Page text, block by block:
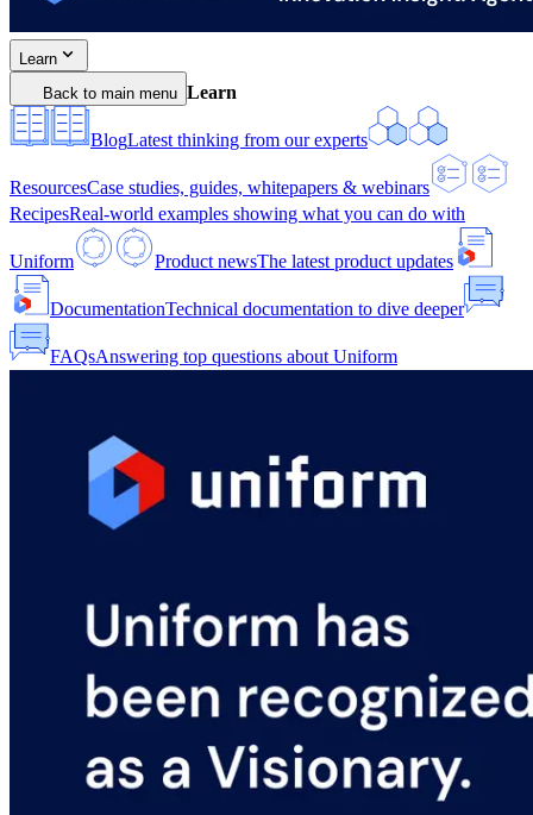
Learn
Back to main menu Learn
BlogLatest thinking from our experts
ResourcesCase studies, guides, whitepapers & webinars
RecipesReal-world examples showing what you can do with
Uniform Product newsThe latest product updates
DocumentationTechnical documentation to dive deeper
FAQsAnswering top questions about Uniform